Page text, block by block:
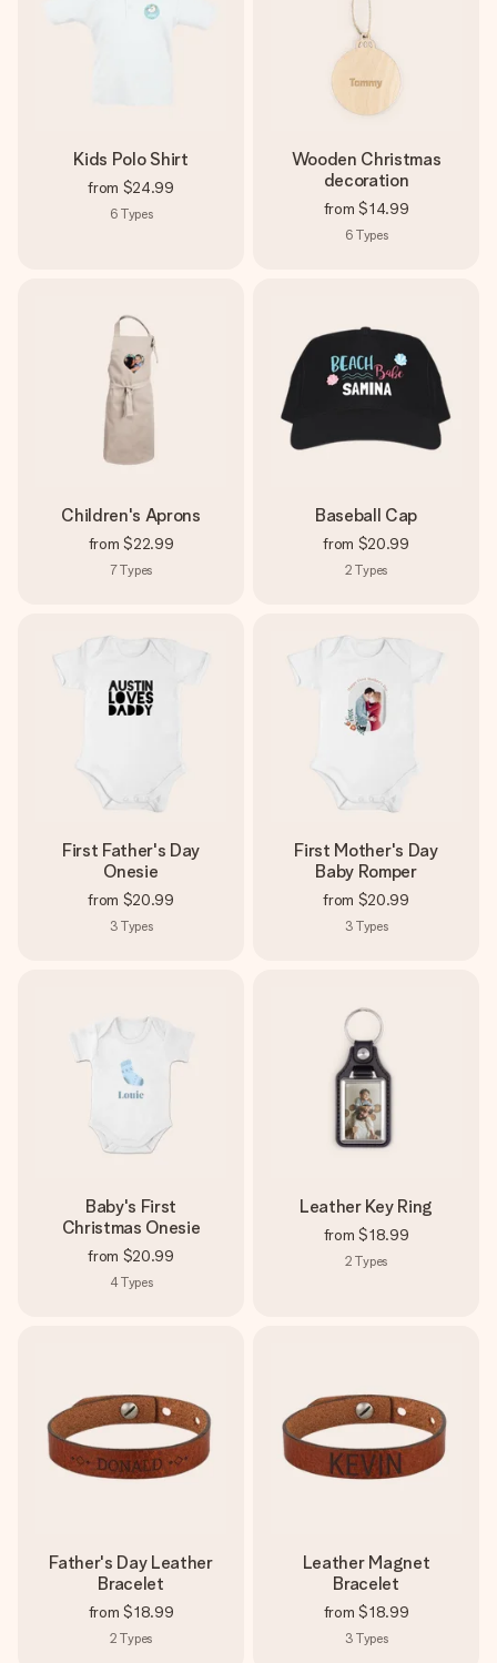
Kids Polo Shirt
from $24.99
6 Types
Wooden Christmas
decoration
from $14.99
6 Types
Children's Aprons
from $22.99
7Types
Baseball Cap
from $20.99
2 Types
First Father's Day
Onesie
from $20.99
3 Types
First Mother's Day
Baby Romper
from $20.99
3 Types
Baby's First
Christmas Onesie
from $20.99
4Types
Leather Key Ring
from $18.99
2 Types
Father's Day Leather
Bracelet
from $18.99
2 Types
Leather Magnet
Bracelet
from $18.99
3 Types